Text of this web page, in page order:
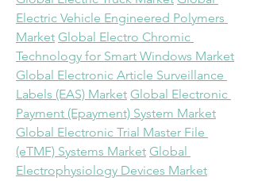
Electric Vehicle Engineered Polymers
Market Global Electro Chromic
Technology for Smart Windows Market
Global Electronic Article Surveillance
Labels (EAS) Market Global Electronic
Payment (Epayment) System Market
Global Electronic Trial Master File
(eTMF) Systems Market Global
Electrophysiology Devices Market